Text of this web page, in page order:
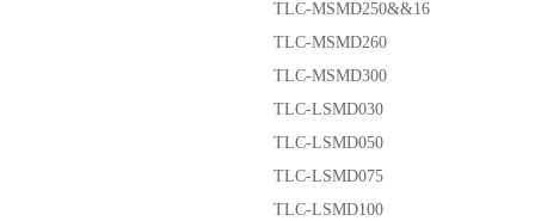
TLC-MSMD250&&16
TLC-MSMD260
TLC-MSMD300
TLC-LSMD030
TLC-LSMD050
TLC-LSMD075
TLC-LSMD100